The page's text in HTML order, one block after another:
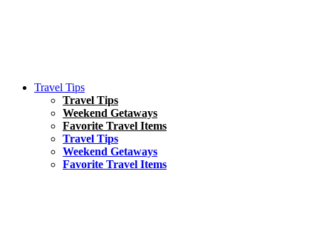
Travel Tips
Travel Tips
Weekend Getaways
Favorite Travel Items
Travel Tips
Weekend Getaways
Favorite Travel Items